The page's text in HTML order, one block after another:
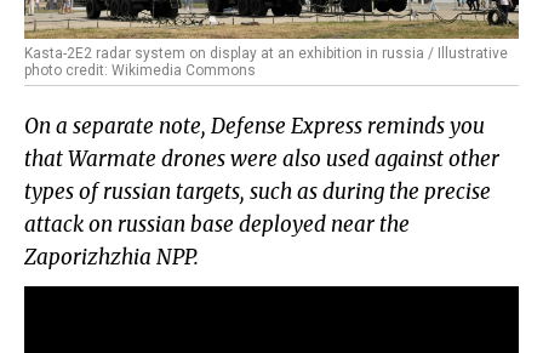
Kasta-2E2 radar system on display at an exhibition in russia / Illustrative
photo credit: Wikimedia Commons
On a separate note, Defense Express reminds you
that Warmate drones were also used against other
types of russian targets, such as during the precise
attack on russian base deployed near the
Zaporizhzhia NPP.